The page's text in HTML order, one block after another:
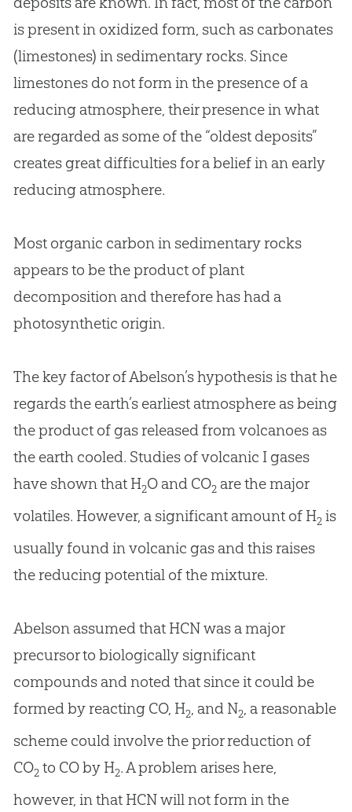
is present in oxidized form, such as carbonates
(limestones) in sedimentary rocks. Since
limestones do not form in the presence of a
reducing atmosphere, their presence in what
are regarded as some of the “oldest deposits”
creates great difficulties for a belief in an early
reducing atmosphere.
Most organic carbon in sedimentary rocks
appears to be the product of plant
decomposition and therefore has had a
photosynthetic origin.
The key factor of Abelson’s hypothesis is that he
regards the earth’s earliest atmosphere as being
the product of gas released from volcanoes as
the earth cooled. Studies of volcanic I gases
have shown that H2O and CO2are the major
volatiles. However, a significant amount of H2is
usually found in volcanic gas and this raises
the reducing potential of the mixture.
Abelson assumed that HCN was a major
precursor to biologically significant
compounds and noted that since it could be
formed by reacting CO, H2, and N2, a reasonable
scheme could involve the prior reduction of
CO2to CO by H2. A problem arises here,
however, in that HCN will not form in the